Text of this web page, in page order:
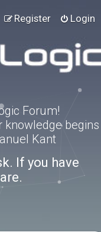
Login
Register
Forum!
knowledge begins
Kant
If you have